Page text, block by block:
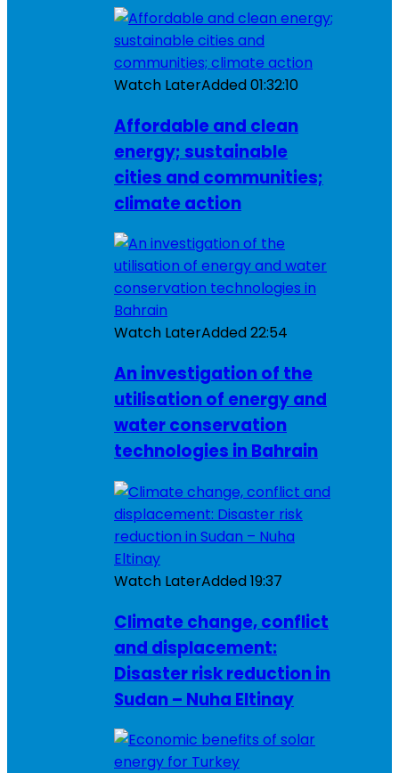
Watch LaterAdded01:32:10
Affordable and clean
energy; sustainable
cities and communities;
climate action
Watch LaterAdded22:54
An investigation of the
utilisation of energy and
water conservation
technologies in Bahrain
Watch LaterAdded19:37
Climate change, conflict
and displacement:
Disaster risk reduction in
Sudan – Nuha Eltinay